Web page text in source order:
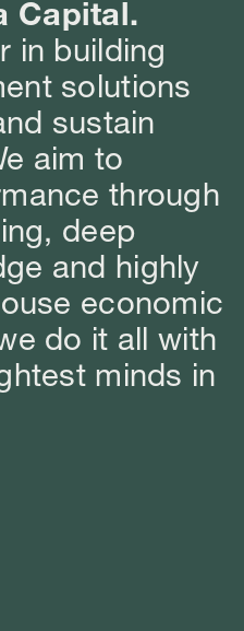
Capital.
in building
solutions
sustain
aim to
through
deep
and highly
economic
do it all with
minds in